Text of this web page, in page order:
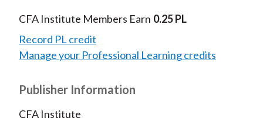
CFA Institute Members Earn 0.25 PL
Record PL credit
Manage your Professional Learning credits
Publisher Information
CFA Institute